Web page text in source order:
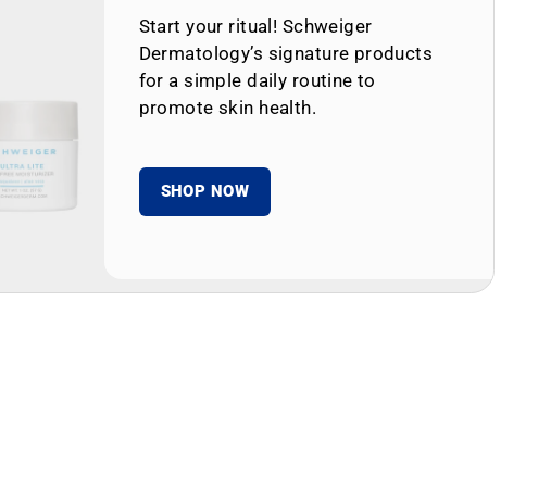
Start your ritual! Schweiger
Dermatology’s signature products
for a simple daily routine to
promote skin health.
SHOP NOW